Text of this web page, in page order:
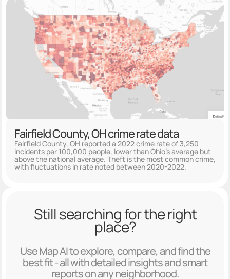
Fairfield County, OH crime rate data
Fairfield County, OH reported a 2022 crime rate of 3,250
incidents per 100,000 people, lower than Ohio's average but
above the national average. Theft is the most common crime,
with fluctuations in rate noted between 2020-2022.
Still searching for the right
place?
Use Map AI to explore, compare, and find the
best fit - all with detailed insights and smart
reports on any neighborhood.